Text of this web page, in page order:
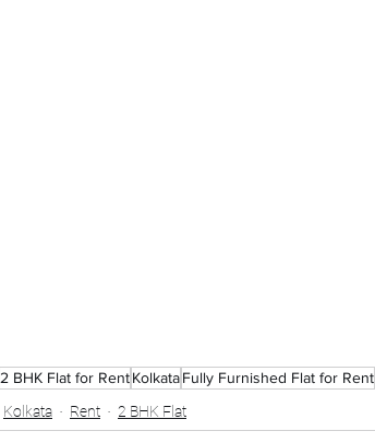
2 BHK Flat for RentKolkataFully Furnished Flat for Rent
Kolkata
Rent 2 BHK Flat